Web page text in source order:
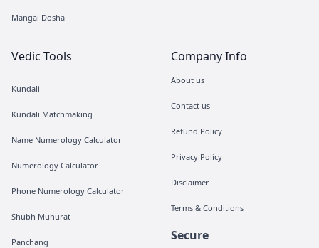
Mangal Dosha
Vedic Tools
Kundali
Kundali Matchmaking
Name Numerology Calculator
Numerology Calculator
Phone Numerology Calculator
Shubh Muhurat
Panchang
Company Info
About us
Contact us
Refund Policy
Privacy Policy
Disclaimer
Terms & Conditions
Secure